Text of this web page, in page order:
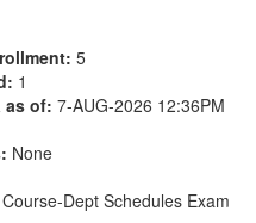
5
1
as of: 7-AUG-2026 12:36PM
None
Dept Schedules Exam